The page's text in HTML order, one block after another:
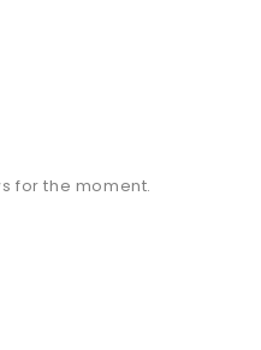
for the moment.